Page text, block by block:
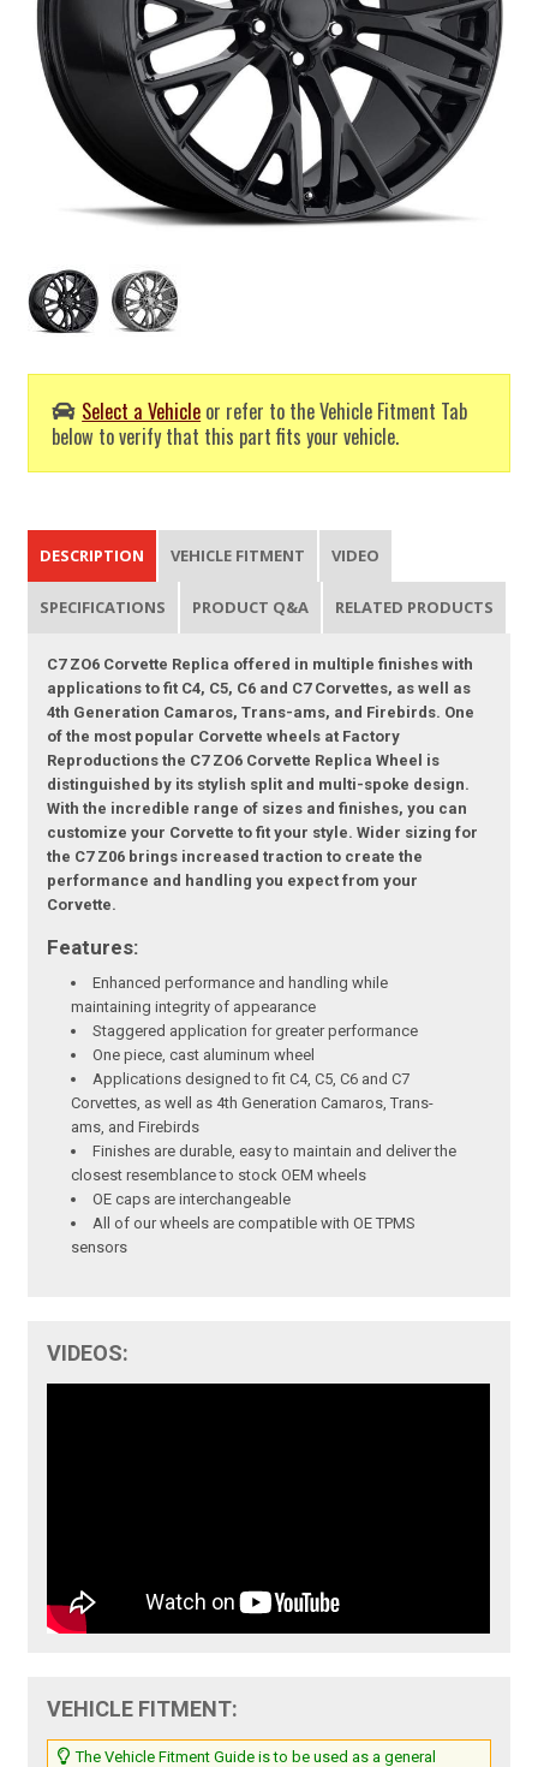
Select a Vehicle or refer to the Vehicle Fitment Tab
below to verify that this part fits your vehicle.
DESCRIPTION VEHICLE FITMENT VIDEO
SPECIFICATIONS PRODUCT Q&A RELATED PRODUCTS
C7 ZO6 Corvette Replica offered in multiple finishes with
applications to fit C4, C5, C6 and C7 Corvettes, as well as
4th Generation Camaros, Trans-ams, and Firebirds. One
of the most popular Corvette wheels at Factory
Reproductions the C7 ZO6 Corvette Replica Wheel is
distinguished by its stylish split and multi-spoke design.
With the incredible range of sizes and finishes, you can
customize your Corvette to fit your style. Wider sizing for
the C7 Z06 brings increased traction to create the
performance and handling you expect from your
Corvette.
Features:
Enhanced performance and handling while
maintaining integrity of appearance
Staggered application for greater performance
One piece, cast aluminum wheel
Applications designed to fit C4, C5, C6 and C7
Corvettes, as well as 4th Generation Camaros, Trans-
ams, and Firebirds
Finishes are durable, easy to maintain and deliver the
closest resemblance to stock OEM wheels
OE caps are interchangeable
All of our wheels are compatible with OE TPMS
sensors
VIDEOS:
VEHICLE FITMENT:
The Vehicle Fitment Guide is to be used as a general